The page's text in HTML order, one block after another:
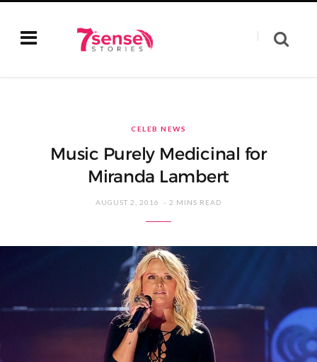
CELEB NEWS
Music Purely Medicinal for
Miranda Lambert
AUGUST 2, 2016 2 MINS READ